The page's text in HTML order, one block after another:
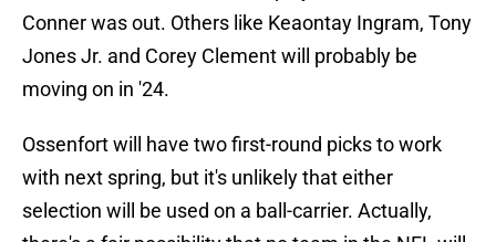
Conner was out. Others like Keaontay Ingram, Tony
Jones Jr. and Corey Clement will probably be
moving on in '24.
Ossenfort will have two first-round picks to work
with next spring, but it's unlikely that either
selection will be used on a ball-carrier. Actually,